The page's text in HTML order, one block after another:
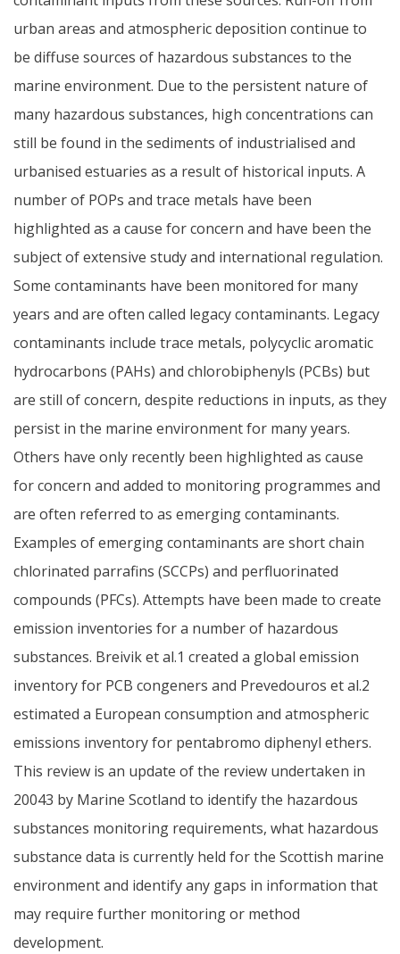
urban areas and atmospheric deposition continue to
be diffuse sources of hazardous substances to the
marine environment. Due to the persistent nature of
many hazardous substances, high concentrations can
still be found in the sediments of industrialised and
urbanised estuaries as a result of historical inputs. A
number of POPs and trace metals have been
highlighted as a cause for concern and have been the
subject of extensive study and international regulation.
Some contaminants have been monitored for many
years and are often called legacy contaminants. Legacy
contaminants include trace metals, polycyclic aromatic
hydrocarbons (PAHs) and chlorobiphenyls (PCBs) but
are still of concern, despite reductions in inputs, as they
persist in the marine environment for many years.
Others have only recently been highlighted as cause
for concern and added to monitoring programmes and
are often referred to as emerging contaminants.
Examples of emerging contaminants are short chain
chlorinated parrafins (SCCPs) and perfluorinated
compounds (PFCs). Attempts have been made to create
emission inventories for a number of hazardous
substances. Breivik et al.1 created a global emission
inventory for PCB congeners and Prevedouros et al.2
estimated a European consumption and atmospheric
emissions inventory for pentabromo diphenyl ethers.
This review is an update of the review undertaken in
20043 by Marine Scotland to identify the hazardous
substances monitoring requirements, what hazardous
substance data is currently held for the Scottish marine
environment and identify any gaps in information that
may require further monitoring or method
development.